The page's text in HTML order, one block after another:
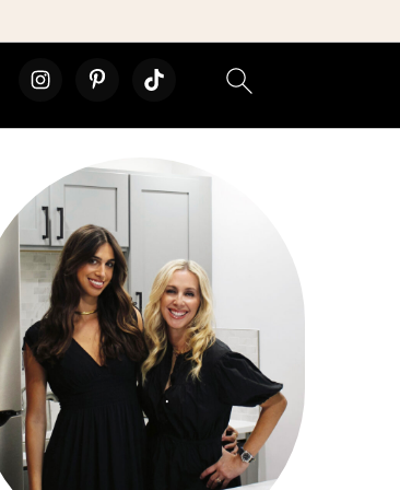
primary
sidebar